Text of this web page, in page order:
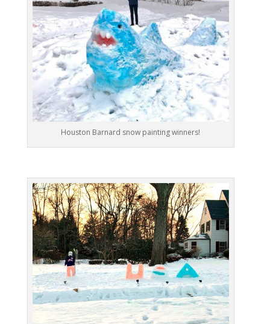
Houston Barnard snow painting winners!